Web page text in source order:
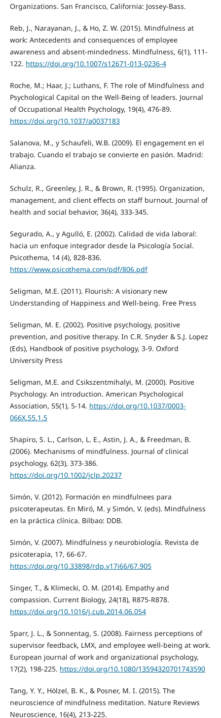
Organizations. San Francisco, California: Jossey-Bass.
Reb, J., Narayanan, J., & Ho, Z. W. (2015). Mindfulness at
work: Antecedents and consequences of employee
awareness and absent-mindedness. Mindfulness, 6(1), 111-
122. https://doi.org/10.1007/s12671-013-0236-4
Roche, M.; Haar, J.; Luthans, F. The role of Mindfulness and
Psychological Capital on the Well-Being of leaders. Journal
of Occupational Health Psychology, 19(4), 476-89.
https://doi.org/10.1037/a0037183
Salanova, M., y Schaufeli, W.B. (2009). El engagement en el
trabajo. Cuando el trabajo se convierte en pasión. Madrid:
Alianza.
Schulz, R., Greenley, J. R., & Brown, R. (1995). Organization,
management, and client effects on staff burnout. Journal of
health and social behavior, 36(4), 333-345.
Segurado, A., y Agulló, E. (2002). Calidad de vida laboral:
hacia un enfoque integrador desde la Psicología Social.
Psicothema, 14 (4), 828-836.
https://www.psicothema.com/pdf/806.pdf
Seligman, M.E. (2011). Flourish: A visionary new
Understanding of Happiness and Well-being. Free Press
Seligman, M. E. (2002). Positive psychology, positive
prevention, and positive therapy. In C.R. Snyder & S.J. Lopez
(Eds), Handbook of positive psychology, 3-9. Oxford
University Press
Seligman, M.E. and Csikszentmihalyi, M. (2000). Positive
Psychology. An introduction. American Psychological
Association, 55(1), 5-14. https://doi.org/10.1037/0003-
066X.55.1.5
Shapiro, S. L., Carlson, L. E., Astin, J. A., & Freedman, B.
(2006). Mechanisms of mindfulness. Journal of clinical
psychology, 62(3), 373-386.
https://doi.org/10.1002/jclp.20237
Simón, V. (2012). Formación en mindfulnees para
psicoterapeutas. En Miró, M. y Simón, V. (eds). Mindfulness
en la práctica clínica. Bilbao: DDB.
Simón, V. (2007). Mindfulness y neurobiología. Revista de
psicoterapia, 17, 66-67.
https://doi.org/10.33898/rdp.v17i66/67.905
Singer, T., & Klimecki, O. M. (2014). Empathy and
compassion. Current Biology, 24(18), R875-R878.
https://doi.org/10.1016/j.cub.2014.06.054
Sparr, J. L., & Sonnentag, S. (2008). Fairness perceptions of
supervisor feedback, LMX, and employee well-being at work.
European journal of work and organizational psychology,
17(2), 198-225. https://doi.org/10.1080/13594320701743590
Tang, Y. Y., Hölzel, B. K., & Posner, M. I. (2015). The
neuroscience of mindfulness meditation. Nature Reviews
Neuroscience, 16(4), 213-225.